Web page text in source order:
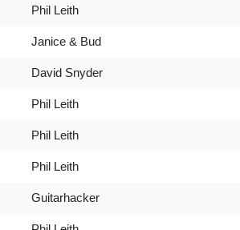
Phil Leith
Janice & Bud
David Snyder
Phil Leith
Phil Leith
Phil Leith
Guitarhacker